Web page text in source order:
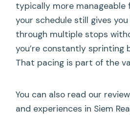
typically more manageable
your schedule still gives
through multiple stops
you’re constantly sprinting
That pacing is part of the
You can also read our
and experiences in Siem